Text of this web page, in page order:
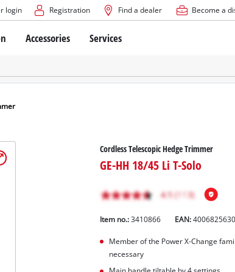
login Registration Find a dealer Become a
Lawn Mowers
Mowers
Accessories Services
Cordless Telescopic Hedge Trimmer
GE-HH 18/45 Li T-Solo
Item no.: 3410866 EAN:
Member of the Power X-Change
necessary